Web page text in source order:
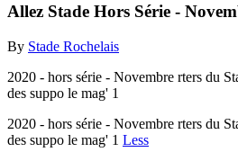
Allez Stade Hors Série -
By Stade Rochelais
2020 - hors série - Novembre rters du
des suppo le mag' 1
2020 - hors série - Novembre rters du
des suppo le mag' 1 Less